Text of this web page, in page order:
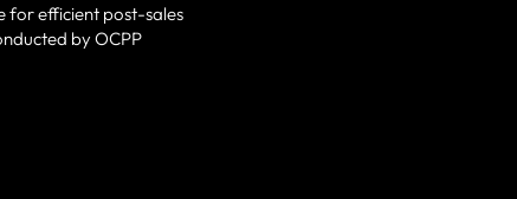
for efficient post-sales
by OCPP